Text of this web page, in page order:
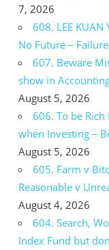
7, 2026
608. LEE KUAN
No Future –
607. Beware
show in
August 5, 2026
606. To be
when Investing –
August 5, 2026
605. Farm v
Reasonable v
August 4, 2026
604. Search,
Index Fund but